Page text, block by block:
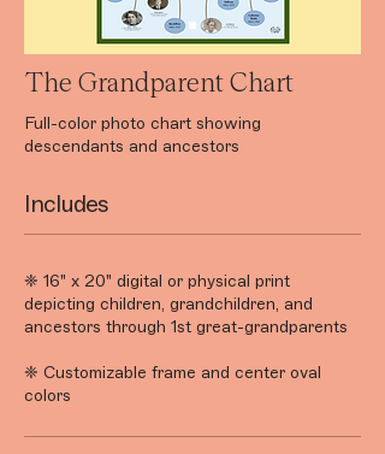
The Grandparent Chart
Full-color photo chart showing
descendants and ancestors
Includes
❈ 16" x 20" digital or physical print
depicting children, grandchildren, and
ancestors through 1st great-grandparents
❈ Customizable frame and center oval
colors